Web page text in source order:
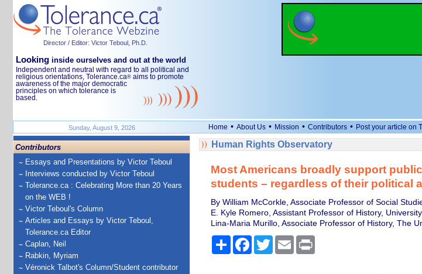
Director / Editor: Victor Teboul, Ph.D.
Looking inside ourselves and out at the world
Independent and neutral with regard to all political and
religious orientations, Tolerance.ca® aims to promote
awareness of the major democratic
principles on which tolerance is
based.
Sunday, August 9, 2026 Home • About Us • Mission • Contributors • Post your article on
Contributors
Essays and Presentations by Victor Teboul
Interviews conducted by Victor Teboul
Tolerance.ca : Celebrating More than 20 Years
on the WEB !
Victor Teboul's Column
Articles and Essays by Victor Teboul,
Tolerance.ca Editor
Caplan, Neil
Rabkin, Myriam
Véronick Talbot's Column/Student contributor
Human Rights Observatory
Most Americans broadly support
students – regardless of their political
By William McCorkle, Associate Professor of Social
E. Kyle Romero, Assistant Professor of History,
Lina-Maria Murillo, Associate Professor of History, The
ShareFacebook
TwitterEmail Print